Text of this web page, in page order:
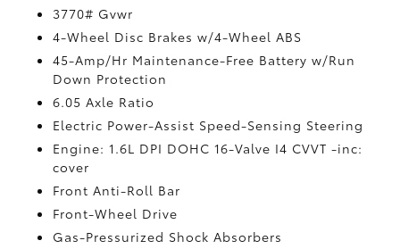
3770# Gvwr
4-Wheel Disc Brakes w/4-Wheel ABS
45-Amp/Hr Maintenance-Free Battery w/Run
Down Protection
6.05 Axle Ratio
Electric Power-Assist Speed-Sensing Steering
Engine: 1.6L DPI DOHC 16-Valve I4 CVVT -inc:
cover
Front Anti-Roll Bar
Front-Wheel Drive
Gas-Pressurized Shock Absorbers